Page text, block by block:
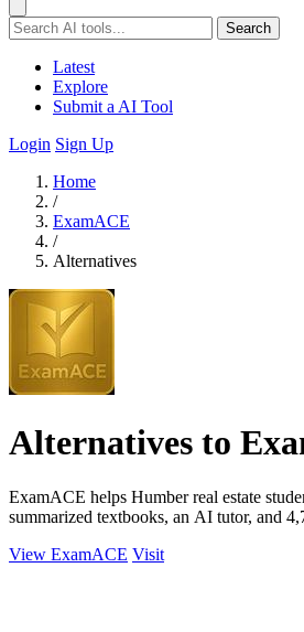
Search
Latest
Explore
Submit a AI Tool
Login Sign Up
Home
/
ExamACE
/
Alternatives
Alternatives to
ExamACE helps Humber real estate
summarized textbooks, an AI tutor, and
View ExamACE Visit